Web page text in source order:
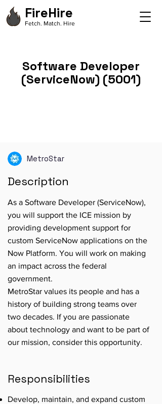
FireHire
Fetch. Match. Hire
Software Developer
(ServiceNow) (5001)
MetroStar
Description
As a Software Developer (ServiceNow),
you will support the ICE mission by
providing development support for
custom ServiceNow applications on the
Now Platform. You will work on making
an impact across the federal
government.
MetroStar values its people and has a
history of building strong teams over
two decades. If you are passionate
about technology and want to be part of
our mission, consider this opportunity.
Responsibilities
Develop, maintain, and expand custom